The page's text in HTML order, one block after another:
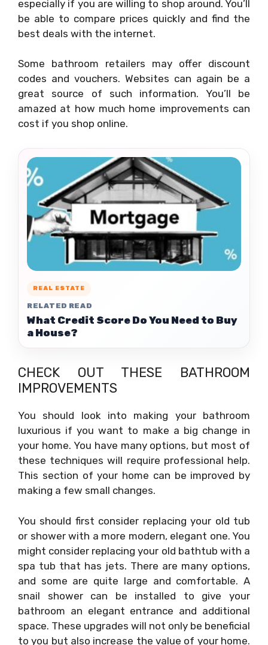
especially if you are willing to shop around. You’ll
be able to compare prices quickly and find the
best deals with the internet.
Some bathroom retailers may offer discount
codes and vouchers. Websites can again be a
great source of such information. You’ll be
amazed at how much home improvements can
cost if you shop online.
REAL ESTATE
RELATED READ
What Credit Score Do You Need to Buy
a House?
CHECK OUT THESE BATHROOM
IMPROVEMENTS
You should look into making your bathroom
luxurious if you want to make a big change in
your home. You have many options, but most of
these techniques will require professional help.
This section of your home can be improved by
making a few small changes.
You should first consider replacing your old tub
or shower with a more modern, elegant one. You
might consider replacing your old bathtub with a
spa tub that has jets. There are many options,
and some are quite large and comfortable. A
snail shower can be installed to give your
bathroom an elegant entrance and additional
space. These upgrades will not only be beneficial
to you but also increase the value of your home.